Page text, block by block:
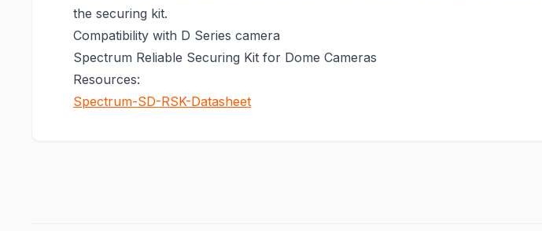
the securing kit.
Compatibility with D Series camera
Spectrum Reliable Securing Kit for Dome Cameras
Resources:
Spectrum-SD-RSK-Datasheet